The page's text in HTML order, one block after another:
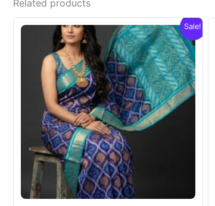
Related products
Sale!